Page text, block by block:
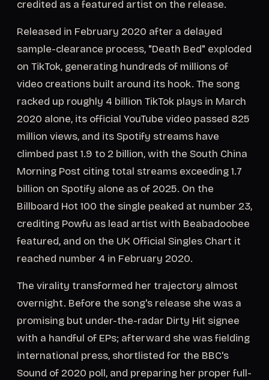
credited as a featured artist on the release.
Released in February 2020 after a delayed
sample-clearance process, "Death Bed" exploded
on TikTok, generating hundreds of millions of
video creations built around its hook. The song
racked up roughly 4 billion TikTok plays in March
2020 alone, its official YouTube video passed 825
million views, and its Spotify streams have
climbed past 1.9 to 2 billion, with the South China
Morning Post citing total streams exceeding 1.7
billion on Spotify alone as of 2025. On the
Billboard Hot 100 the single peaked at number 23,
crediting Powfu as lead artist with Beabadoobee
featured, and on the UK Official Singles Chart it
reached number 4 in February 2020.
The virality transformed her trajectory almost
overnight. Before the song's release she was a
promising but under-the-radar Dirty Hit signee
with a handful of EPs; afterward she was fielding
international press, shortlisted for the BBC's
Sound of 2020 poll, and preparing her proper full-